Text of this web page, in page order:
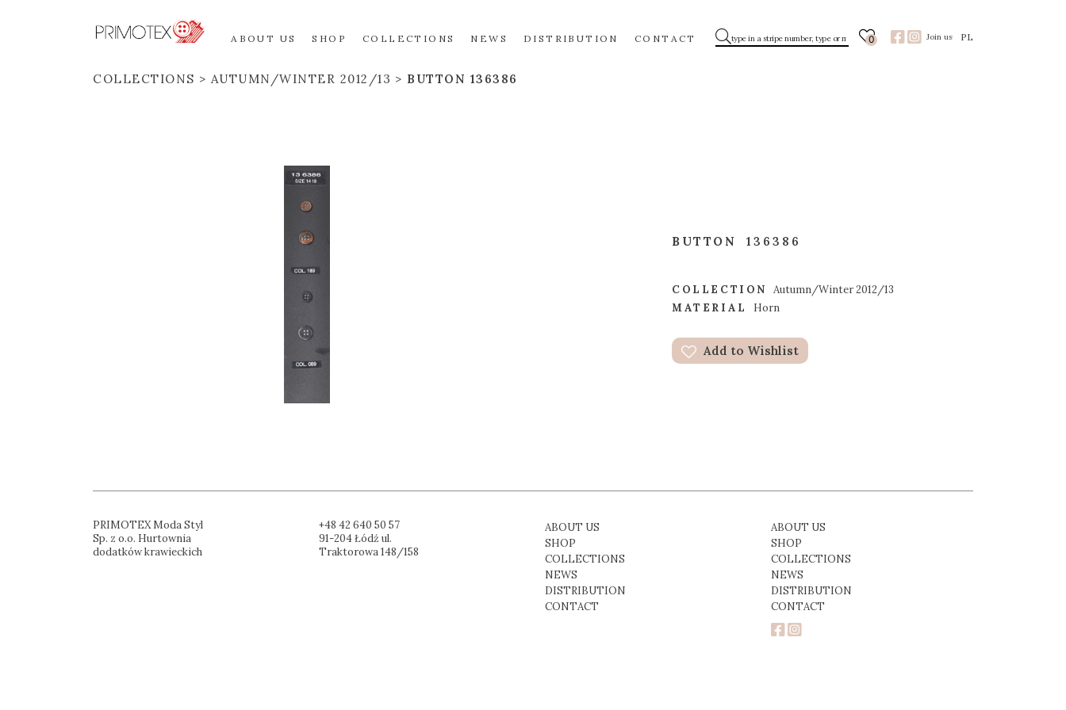
ABOUT US SHOP COLLECTIONS NEWS DISTRIBUTION CONTACT 0 Join us PL
COLLECTIONS AUTUMN/WINTER 2012/13 BUTTON 136386
BUTTON 136386
COLLECTION
Autumn/Winter 2012/13
MATERIAL
Horn
Add to Wishlist
PRIMOTEX Moda Styl
Sp. z o.o. Hurtownia
dodatków krawieckich
+48 42 640 50 57
91-204 Łódź ul.
Traktorowa 148/158
ABOUT US
SHOP
COLLECTIONS
NEWS
DISTRIBUTION
CONTACT
ABOUT US
SHOP
COLLECTIONS
NEWS
DISTRIBUTION
CONTACT